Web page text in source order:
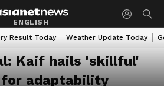
ENGLISH
Result Today Weather Update Today
Kaif hails 'skillful'
for adaptability